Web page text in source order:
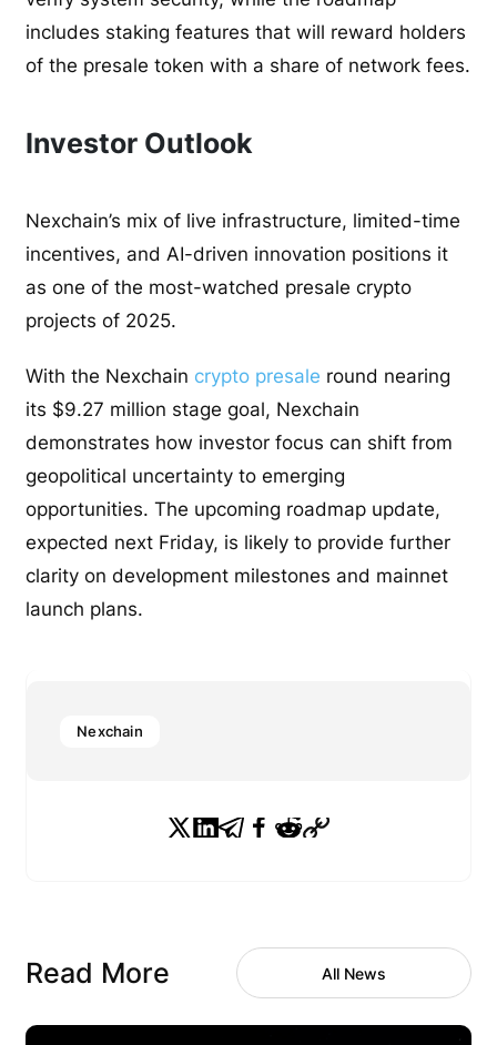
includes staking features that will reward holders
of the presale token with a share of network fees.
Investor Outlook
Nexchain’s mix of live infrastructure, limited-time
incentives, and AI-driven innovation positions it
as one of the most-watched presale crypto
projects of 2025.
With the Nexchain crypto presale round nearing
its $9.27 million stage goal, Nexchain
demonstrates how investor focus can shift from
geopolitical uncertainty to emerging
opportunities. The upcoming roadmap update,
expected next Friday, is likely to provide further
clarity on development milestones and mainnet
launch plans.
Nexchain
Read More All News